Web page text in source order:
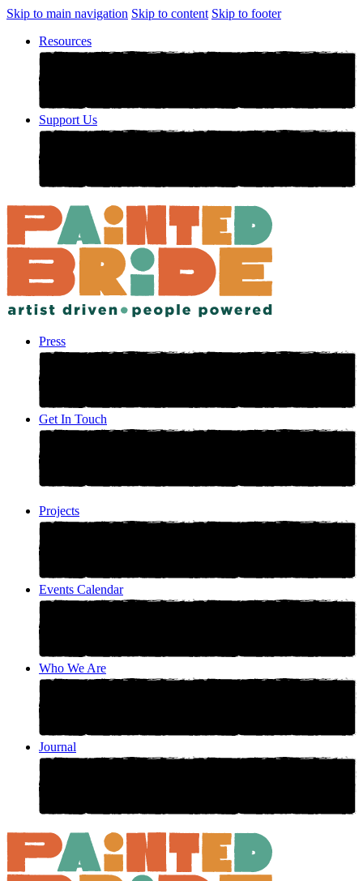
Skip to main navigation Skip to content Skip to footer
Resources
Support Us
Press
Get In Touch
Projects
Events Calendar
Who We Are
Journal